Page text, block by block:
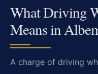
What Driving
Means in
A charge of driving